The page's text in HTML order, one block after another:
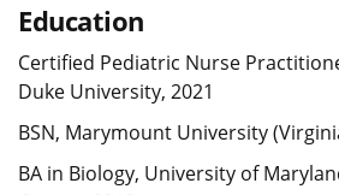
Education
Certified Pediatric Nurse
Duke University, 2021
BSN, Marymount University
BA in Biology, University of